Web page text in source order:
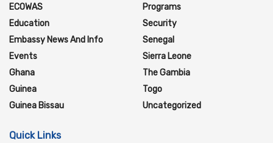
ECOWAS
Education
Embassy News And Info
Events
Ghana
Guinea
Guinea Bissau
Programs
Security
Senegal
Sierra Leone
The Gambia
Togo
Uncategorized
Quick Links